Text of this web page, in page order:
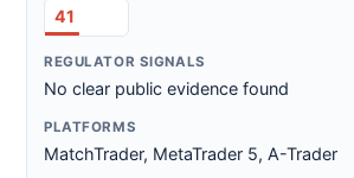
41
No clear public evidence found
MatchTrader, MetaTrader 5, A-Trader